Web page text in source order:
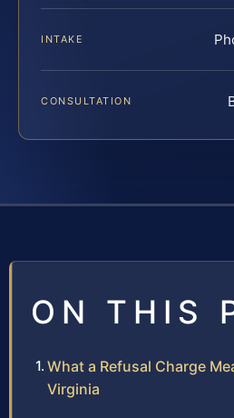
INTAKE
CONSULTATION
ON THIS
What a Refusal Charge
Virginia